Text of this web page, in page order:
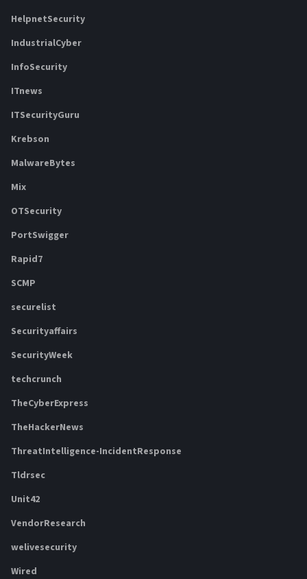
HelpnetSecurity
IndustrialCyber
InfoSecurity
ITnews
ITSecurityGuru
Krebson
MalwareBytes
Mix
OTSecurity
PortSwigger
Rapid7
SCMP
securelist
Securityaffairs
SecurityWeek
techcrunch
TheCyberExpress
TheHackerNews
ThreatIntelligence-IncidentResponse
Tldrsec
Unit42
VendorResearch
welivesecurity
Wired